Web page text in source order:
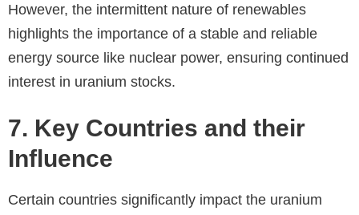
However, the intermittent nature of renewables
highlights the importance of a stable and reliable
energy source like nuclear power, ensuring continued
interest in uranium stocks.
7. Key Countries and their
Influence
Certain countries significantly impact the uranium